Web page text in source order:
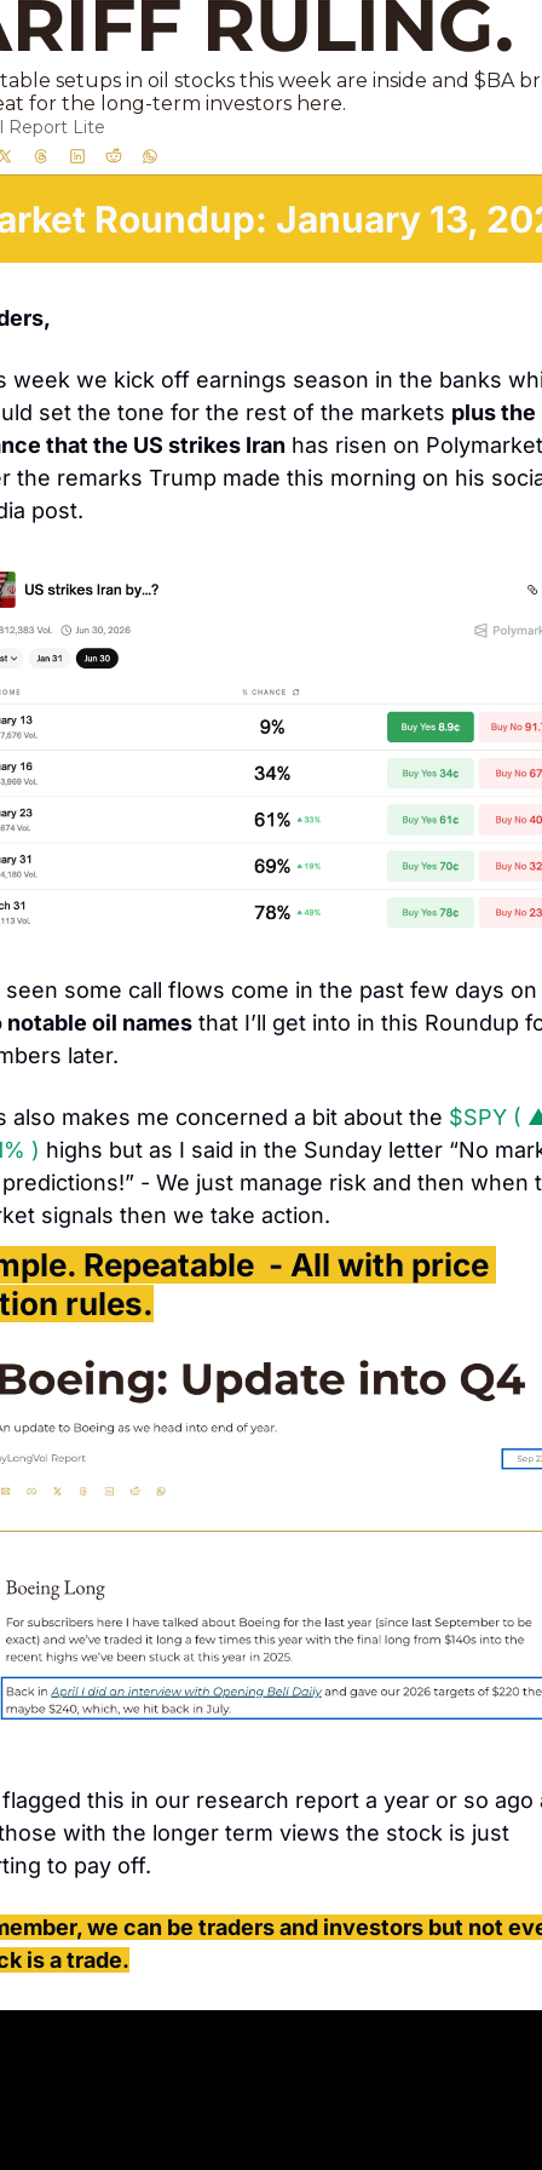
RULING.
setups in oil stocks this week are inside and $BA
for the long-term investors here.
Report Lite
Roundup: January 13,
week we kick off earnings season in the banks
set the tone for the rest of the markets plus the
that the US strikes Iran has risen on Polymarket
the remarks Trump made this morning on his
post.
notable oil names that I’ll get into in this Roundup
later.
also makes me concerned a bit about the $SPY (
) highs but as I said in the Sunday letter “No
- We just manage risk and then when
signals then we take action.
Repeatable  - All with price
rules.
this in our research report a year or so ago
with the longer term views the stock is just
to pay off.
we can be traders and investors but not
is a trade.